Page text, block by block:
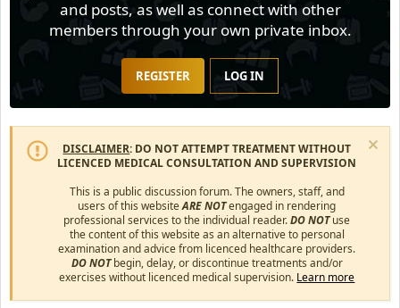
and posts, as well as connect with other
members through your own private inbox.
REGISTER LOG IN
DISCLAIMER: DO NOT ATTEMPT TREATMENT WITHOUT
LICENCED MEDICAL CONSULTATION AND SUPERVISION
This is a public discussion forum. The owners, staff, and
users of this websiteARE NOTengaged in rendering
professional services to the individual reader.DO NOTuse
the content of this website as an alternative to personal
examination and advice from licenced healthcare providers.
DO NOTbegin, delay, or discontinue treatments and/or
exercises without licenced medical supervision. Learn more